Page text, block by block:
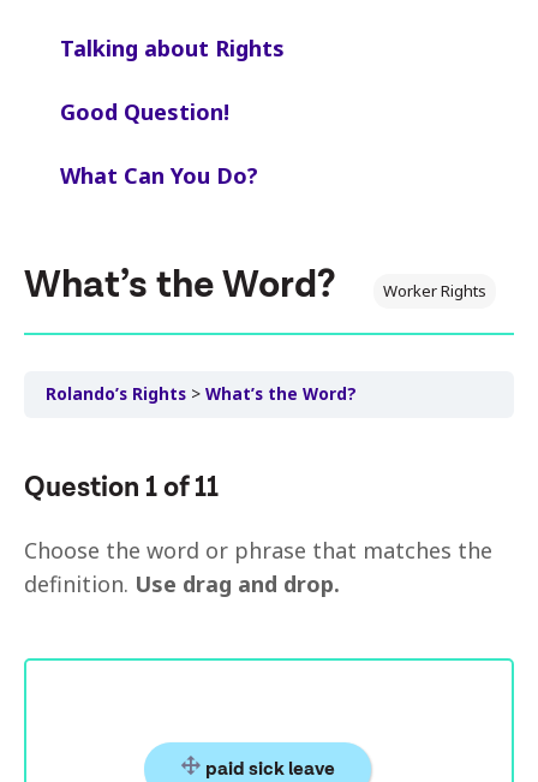
Talking about Rights
Good Question!
What Can You Do?
What’s the Word? Worker Rights
Rolando’s Rights What’s the Word?
Question 1of11
Choose the word or phrase that matches the
definition. Use drag and drop.
paid sick leave